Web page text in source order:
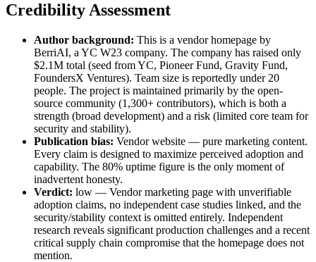
Credibility Assessment
Author background: This is a vendor homepage by
BerriAI, a YC W23 company. The company has raised only
$2.1M total (seed from YC, Pioneer Fund, Gravity Fund,
FoundersX Ventures). Team size is reportedly under 20
people. The project is maintained primarily by the open-
source community (1,300+ contributors), which is both a
strength (broad development) and a risk (limited core team for
security and stability).
Publication bias: Vendor website — pure marketing content.
Every claim is designed to maximize perceived adoption and
capability. The 80% uptime figure is the only moment of
inadvertent honesty.
Verdict: low — Vendor marketing page with unverifiable
adoption claims, no independent case studies linked, and the
security/stability context is omitted entirely. Independent
research reveals significant production challenges and a recent
critical supply chain compromise that the homepage does not
mention.